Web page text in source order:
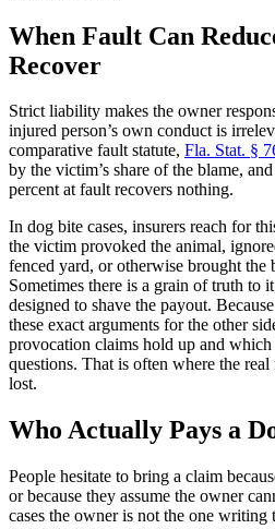
When Fault Can
Recover
Strict liability makes the owner
injured person’s own conduct is
comparative fault statute, Fla. Stat. §
by the victim’s share of the blame,
percent at fault recovers nothing.
In dog bite cases, insurers reach for
the victim provoked the animal,
fenced yard, or otherwise brought the
Sometimes there is a grain of truth to
designed to shave the payout.
these exact arguments for the other
provocation claims hold up and
questions. That is often where the
lost.
Who Actually Pays a
People hesitate to bring a claim
or because they assume the owner
cases the owner is not the one